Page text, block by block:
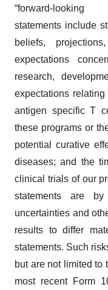
“forward-looking
statements include
beliefs,
expectations
research,
expectations
antigen specific T
these programs or
potential curative
diseases; and the
clinical trials of our
statements are
uncertainties and
results to differ
statements. Such
but are not limited to
most recent Form